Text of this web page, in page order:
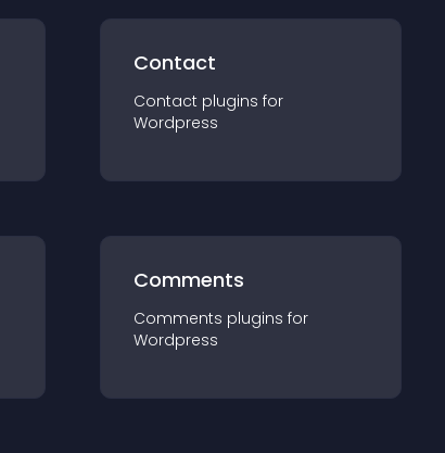
Contact
Contact plugins for
Wordpress
Comments
Comments plugins for
Wordpress